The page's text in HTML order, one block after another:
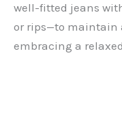
well-fitted jeans
or rips—to maintain
embracing a